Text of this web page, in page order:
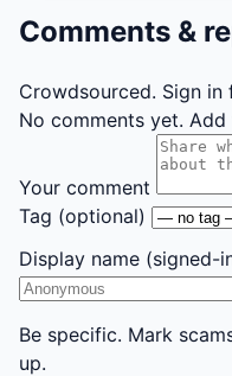
Comments &
Crowdsourced. Sign in
No comments yet.
Your comment
Tag (optional)
Display name (signed-
Be specific. Mark
up.